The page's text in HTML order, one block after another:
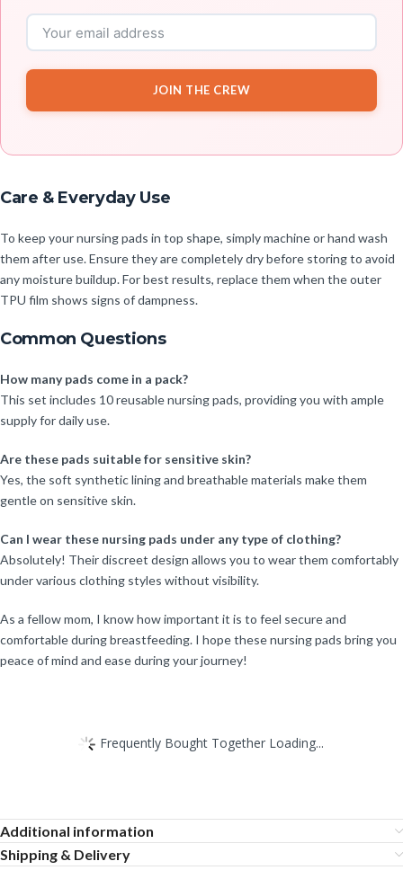
JOIN THE CREW
Care & Everyday Use
To keep your nursing pads in top shape, simply machine or hand wash
them after use. Ensure they are completely dry before storing to avoid
any moisture buildup. For best results, replace them when the outer
TPU film shows signs of dampness.
Common Questions
How many pads come in a pack?
This set includes 10 reusable nursing pads, providing you with ample
supply for daily use.
Are these pads suitable for sensitive skin?
Yes, the soft synthetic lining and breathable materials make them
gentle on sensitive skin.
Can I wear these nursing pads under any type of clothing?
Absolutely! Their discreet design allows you to wear them comfortably
under various clothing styles without visibility.
As a fellow mom, I know how important it is to feel secure and
comfortable during breastfeeding. I hope these nursing pads bring you
peace of mind and ease during your journey!
Frequently Bought Together Loading...
Additional information
Shipping & Delivery